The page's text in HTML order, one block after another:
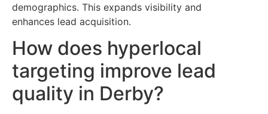
demographics. This expands visibility and
enhances lead acquisition.
How does hyperlocal
targeting improve lead
quality in Derby?